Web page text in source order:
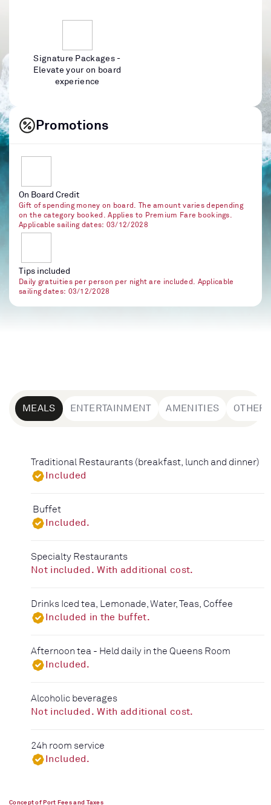
Signature Packages -
Elevate your on board
experience
Promotions
On Board Credit
Gift of spending money on board. The amount varies depending
on the category booked. Applies to Premium Fare bookings.
Applicable sailing dates: 03/12/2028
Tips included
Daily gratuities per person per night are included. Applicable
sailing dates: 03/12/2028
MEALS ENTERTAINMENT AMENITIES
Traditional Restaurants (breakfast, lunch and dinner)
Included
Buffet
Included.
Specialty Restaurants
Not included. With additional cost.
Drinks Iced tea, Lemonade, Water, Teas, Coffee
Included in the buffet.
Afternoon tea - Held daily in the Queens Room
Included.
Alcoholic beverages
Not included. With additional cost.
24h room service
Included.
Concept of Port Fees and Taxes